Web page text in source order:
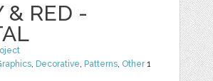
& RED -
, Decorative, Patterns, Other1